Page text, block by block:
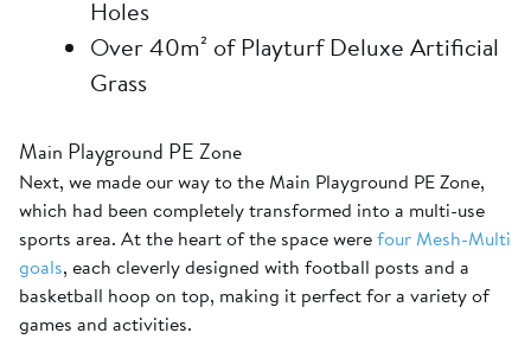
Holes
Over 40m² of Playturf Deluxe Artificial
Grass
Main Playground PE Zone
Next, we made our way to the Main Playground PE Zone,
which had been completely transformed into a multi-use
sports area. At the heart of the space werefour Mesh-Multi
goals, each cleverly designed with football posts and a
basketball hoop on top, making it perfect for a variety of
games and activities.